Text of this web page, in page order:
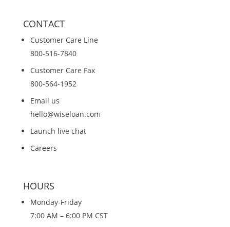
CONTACT
Customer Care Line
800-516-7840
Customer Care Fax
800-564-1952
Email us
hello@wiseloan.com
Launch live chat
Careers
HOURS
Monday-Friday
7:00 AM – 6:00 PM CST